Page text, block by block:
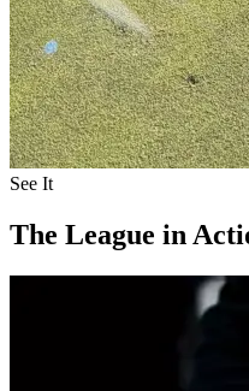
See It
The League in